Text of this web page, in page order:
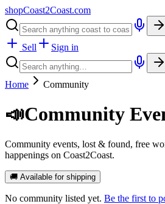
shopCoast2Coast.com
Sell Sign in
Home Community
📣Community
Community events, lost & found, free
happenings on Coast2Coast.
🚚 Available for shipping
No community listed yet. Be the first to